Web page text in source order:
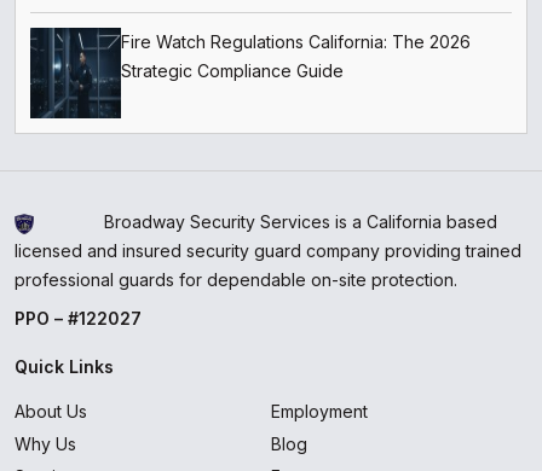
Fire Watch Regulations California: The 2026
Strategic Compliance Guide
Broadway Security Services is a California based
licensed and insured security guard company providing trained
professional guards for dependable on-site protection.
PPO – #122027
Quick Links
About Us
Why Us
Employment
Blog